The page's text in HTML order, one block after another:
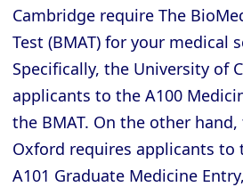
Cambridge require The
Test (BMAT) for your medical
Specifically, the University of
applicants to the A100
the BMAT. On the other
Oxford requires applicants to
A101 Graduate Medicine